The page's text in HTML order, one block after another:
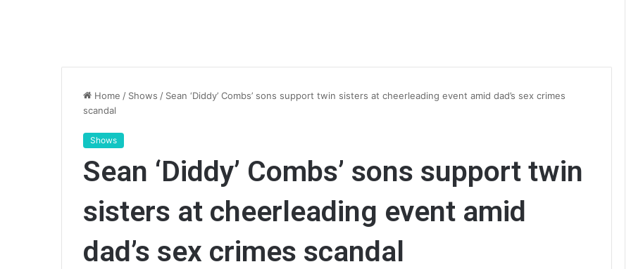
Home / Shows / Sean ‘Diddy’ Combs’ sons support twin sisters at cheerleading event amid dad’s sex crimes
scandal
Shows
Sean ‘Diddy’ Combs’ sons support twin
sisters at cheerleading event amid
dad’s sex crimes scandal